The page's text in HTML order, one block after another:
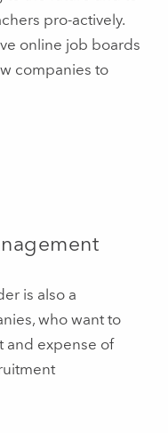
pro-actively.
online job boards
companies to
is also a
who want to
and expense of